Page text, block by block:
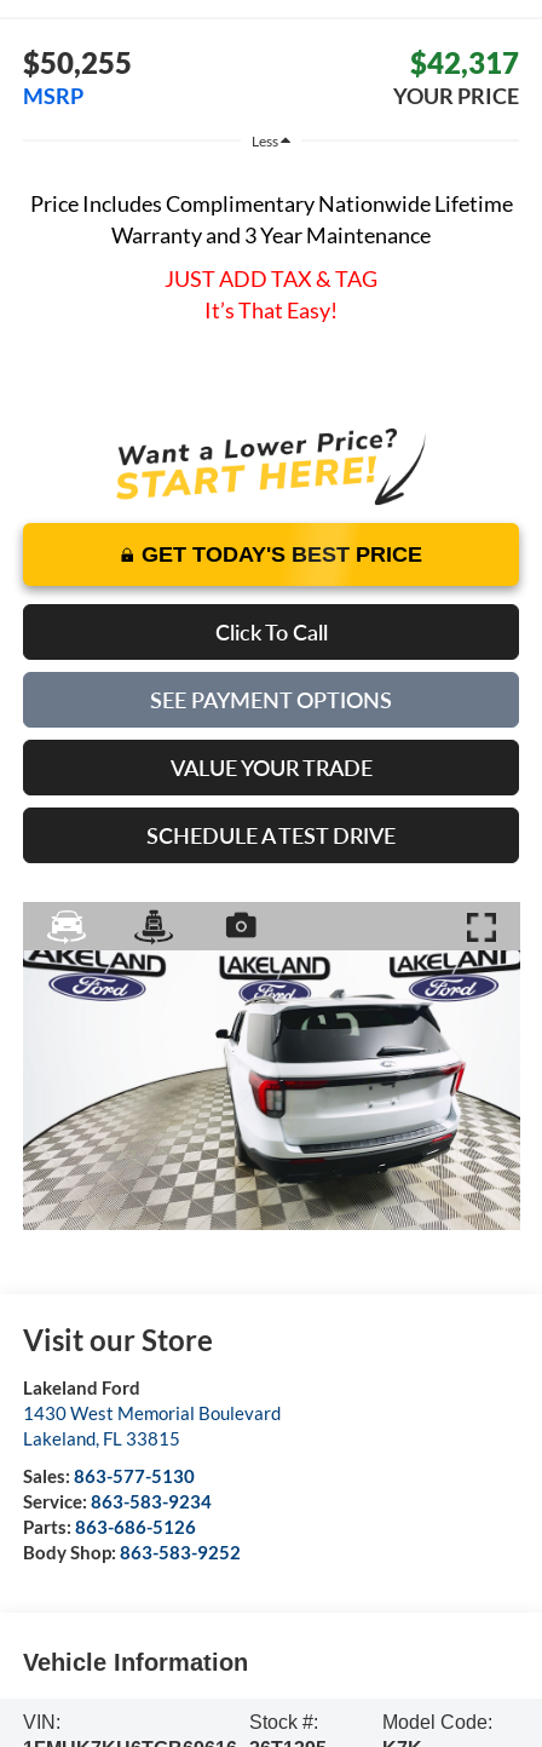
$50,255
MSRP
$42,317
YOUR PRICE
Less
Price Includes Complimentary Nationwide Lifetime
Warranty and 3 Year Maintenance
JUST ADD TAX & TAG
It’s That Easy!
GET TODAY'S BEST PRICE
Click To Call
SEE PAYMENT OPTIONS
VALUE YOUR TRADE
SCHEDULE A TEST DRIVE
Visit our Store
Lakeland Ford
1430 West Memorial Boulevard
Lakeland, FL 33815
Sales: 863-577-5130
Service: 863-583-9234
Parts: 863-686-5126
Body Shop: 863-583-9252
Vehicle Information
VIN:
Stock #:
Model Code: